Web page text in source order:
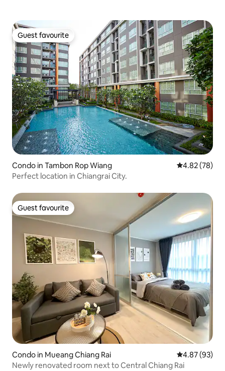
Guest favourite
Guest favourite
Condo in Tambon Rop Wiang 4.82 out of 5
4.82 (78)
Perfect location in Chiangrai City.
Guest favourite
Guest favourite
Condo in Mueang Chiang Rai 4.87 out of 5
4.87 (93)
Newly renovated room next to Central Chiang Rai